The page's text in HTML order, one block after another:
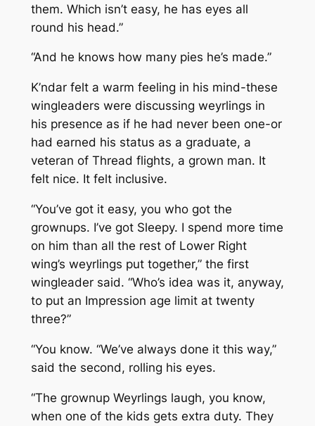
them. Which isn’t easy, he has eyes all
round his head.”
“And he knows how many pies he’s made.”
K’ndar felt a warm feeling in his mind-these
wingleaders were discussing weyrlings in
his presence as if he had never been one-or
had earned his status as a graduate, a
veteran of Thread flights, a grown man. It
felt nice. It felt inclusive.
“You’ve got it easy, you who got the
grownups. I’ve got Sleepy. I spend more time
on him than all the rest of Lower Right
wing’s weyrlings put together,” the first
wingleader said. “Who’s idea was it, anyway,
to put an Impression age limit at twenty
three?”
“You know. “We’ve always done it this way,”
said the second, rolling his eyes.
“The grownup Weyrlings laugh, you know,
when one of the kids gets extra duty. They